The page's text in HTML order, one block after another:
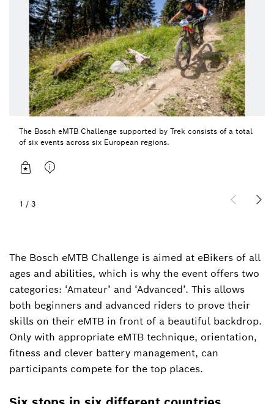
The Bosch eMTB Challenge supported by Trek consists of a total
of six events across six European regions.
1 / 3
The Bosch eMTB Challenge is aimed at eBikers of all
ages and abilities, which is why the event offers two
categories: ‘Amateur’ and ‘Advanced’. This allows
both beginners and advanced riders to prove their
skills on their eMTB in front of a beautiful backdrop.
Only with appropriate eMTB technique, orientation,
fitness and clever battery management, can
participants compete for the top places.